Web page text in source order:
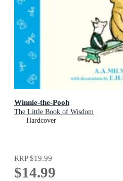
Winnie-the-Pooh
The Little Book of Wisdom
Hardcover
RRP$19.99
$14.99